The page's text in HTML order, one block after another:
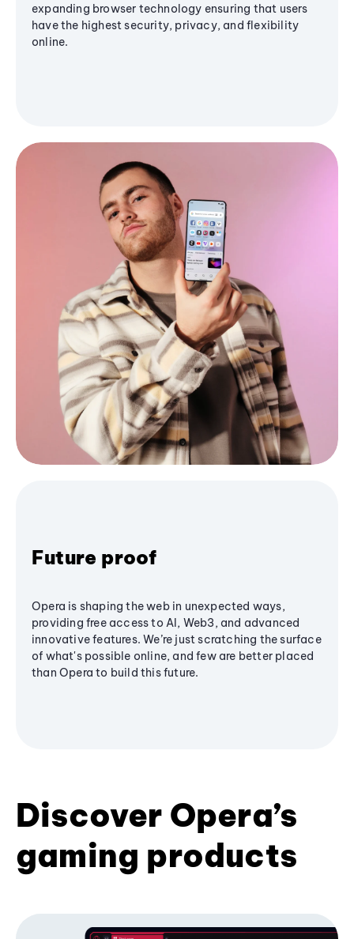
expanding browser technology ensuring that users
have the highest security, privacy, and flexibility
online.
Future proof
Opera is shaping the web in unexpected ways,
providing free access to AI, Web3, and advanced
innovative features. We’re just scratching the surface
of what's possible online, and few are better placed
than Opera to build this future.
Discover Opera’s
gaming products